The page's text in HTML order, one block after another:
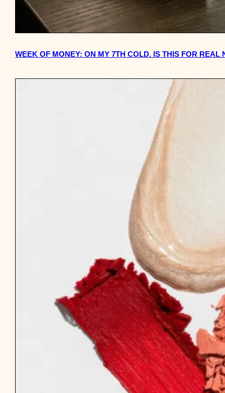
WEEK OF MONEY: ON MY 7TH COLD. IS THIS FOR REAL